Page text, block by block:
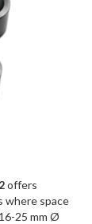
offers
where space
25 mm Ø